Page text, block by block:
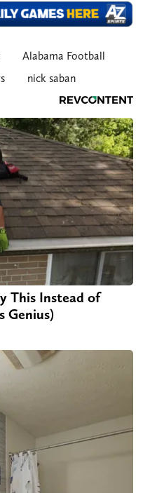
Alabama Football
nick saban
This Instead of
Genius)